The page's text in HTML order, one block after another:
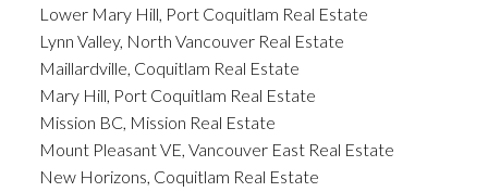
Lower Mary Hill, Port Coquitlam Real Estate
Lynn Valley, North Vancouver Real Estate
Maillardville, Coquitlam Real Estate
Mary Hill, Port Coquitlam Real Estate
Mission BC, Mission Real Estate
Mount Pleasant VE, Vancouver East Real Estate
New Horizons, Coquitlam Real Estate